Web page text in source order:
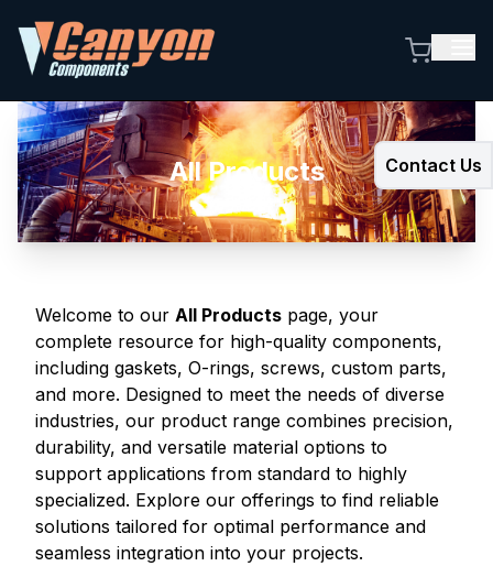
Contact Us
All Products
Welcome to our All Products page, your
complete resource for high-quality components,
including gaskets, O-rings, screws, custom parts,
and more. Designed to meet the needs of diverse
industries, our product range combines precision,
durability, and versatile material options to
support applications from standard to highly
specialized. Explore our offerings to find reliable
solutions tailored for optimal performance and
seamless integration into your projects.